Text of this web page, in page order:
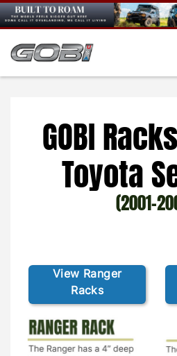
Skip
to
content
GOBI
Toyota
(2001-
View Ranger
Racks